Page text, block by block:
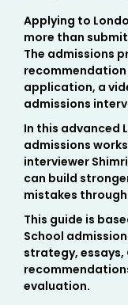
Applying to
more than
The admissions
application, a
admissions
In this advanced
admissions
interviewer
can build
mistakes
This guide is
School
strategy,
evaluation.